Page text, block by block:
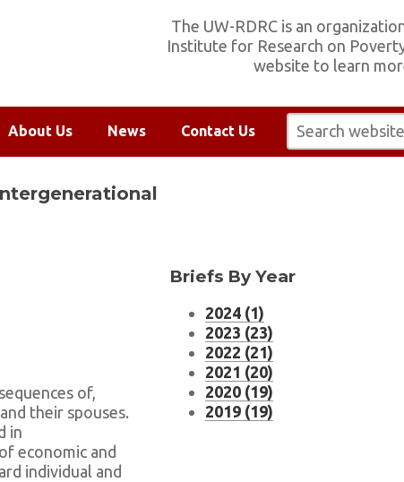
The UW-RDRC is an
Institute for Research on
website to learn
About Us News Contact Us Search website:
of,
their spouses.
in
economic and
individual and
Briefs By Year
2024 (1)
2023 (23)
2022 (21)
2021 (20)
2020 (19)
2019 (19)